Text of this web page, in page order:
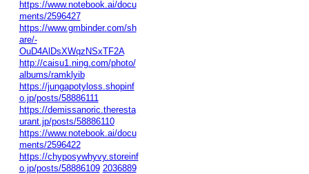
https://www.notebook.ai/docu
ments/2596427
https://www.gmbinder.com/sh
are/-
OuD4AlDsXWqzNSxTF2A
http://caisu1.ning.com/photo/
albums/ramklyib
https://jungapotyloss.shopinf
o.jp/posts/58886111
https://demissanoric.theresta
urant.jp/posts/58886110
https://www.notebook.ai/docu
ments/2596422
https://chyposywhyvy.storeinf
o.jp/posts/58886109 2036889